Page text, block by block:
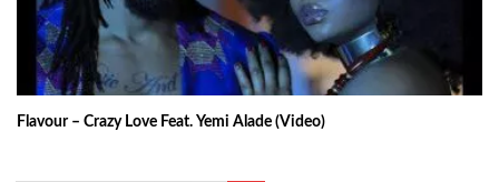
Flavour – Crazy Love Feat. Yemi Alade (Video)